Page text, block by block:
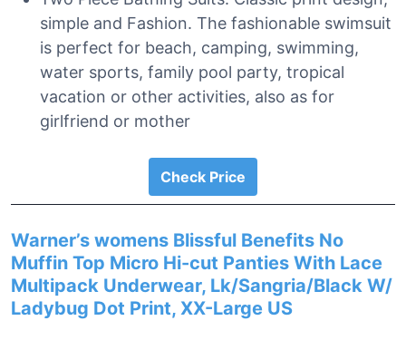
simple and Fashion. The fashionable swimsuit
is perfect for beach, camping, swimming,
water sports, family pool party, tropical
vacation or other activities, also as for
girlfriend or mother
Check Price
Warner’s womens Blissful Benefits No
Muffin Top Micro Hi-cut Panties With Lace
Multipack Underwear, Lk/Sangria/Black W/
Ladybug Dot Print, XX-Large US